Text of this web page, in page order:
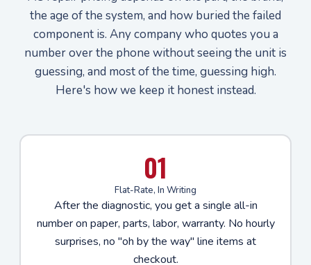
the age of the system, and how buried the failed
component is. Any company who quotes you a
number over the phone without seeing the unit is
guessing, and most of the time, guessing high.
Here's how we keep it honest instead.
01
Flat-Rate, In Writing
After the diagnostic, you get a single all-in
number on paper, parts, labor, warranty. No hourly
surprises, no "oh by the way" line items at
checkout.